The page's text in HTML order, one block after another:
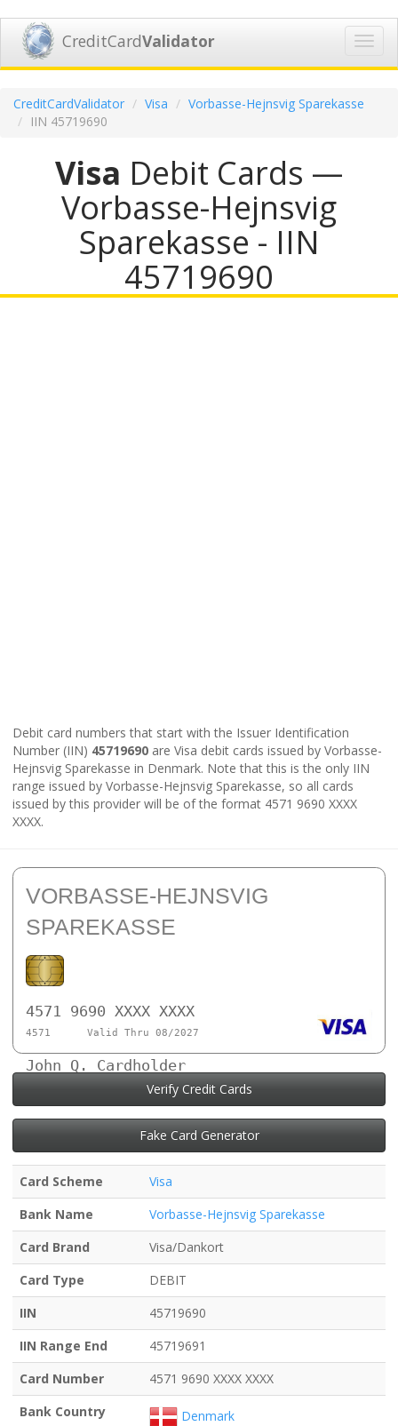
CreditCardValidator
CreditCardValidator Visa
Vorbasse-Hejnsvig Sparekasse
IIN 45719690
Visa Debit Cards —
Vorbasse-Hejnsvig
Sparekasse - IIN
45719690
Debit card numbers that start with the Issuer Identification
Number (IIN) 45719690 are Visa debit cards issued by Vorbasse-
Hejnsvig Sparekasse in Denmark. Note that this is the only IIN
range issued by Vorbasse-Hejnsvig Sparekasse, so all cards
issued by this provider will be of the format 4571 9690 XXXX
XXXX.
VORBASSE-HEJNSVIG
SPAREKASSE
4571 9690 XXXX XXXX
4571 Valid Thru 08/2027
John Q. Cardholder
Verify Credit Cards
Fake Card Generator
Card Scheme
Visa
Bank Name
Vorbasse-Hejnsvig Sparekasse
Card Brand
Visa/Dankort
Card Type
DEBIT
IIN
45719690
IIN Range End
45719691
Card Number
4571 9690 XXXX XXXX
Bank Country
Denmark